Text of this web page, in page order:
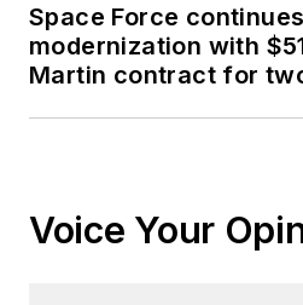
Space Force
modernization with
Martin contract for
Voice Your